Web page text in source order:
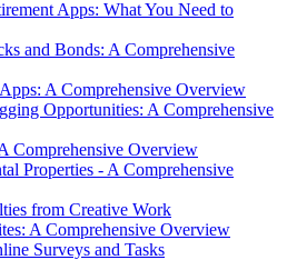
Apps: What You Need to
and Bonds: A Comprehensive
A Comprehensive Overview
Opportunities: A Comprehensive
Comprehensive Overview
Properties - A Comprehensive
from Creative Work
A Comprehensive Overview
Surveys and Tasks